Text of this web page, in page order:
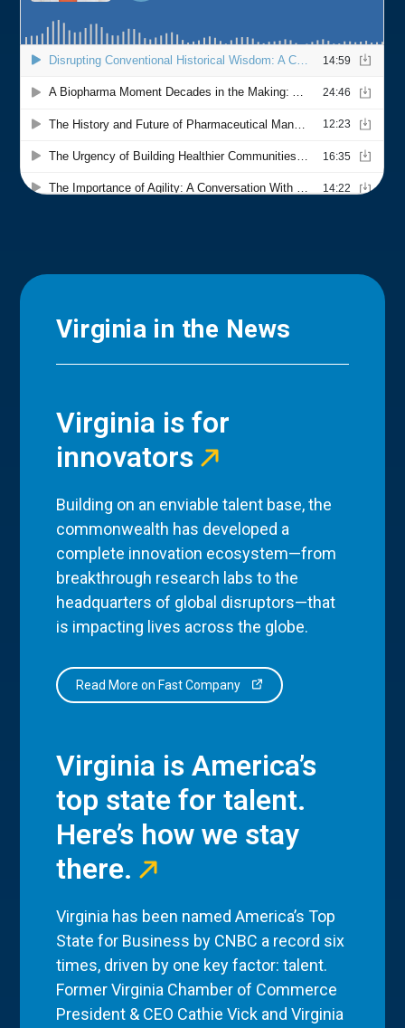
Virginia in the News
Virginia is for
innovators
Building on an enviable talent base, the
commonwealth has developed a
complete innovation ecosystem—from
breakthrough research labs to the
headquarters of global disruptors—that
is impacting lives across the globe.
Read More on Fast Company
Virginia is America’s
top state for talent.
Here’s how we stay
there.
Virginia has been named America’s Top
State for Business by CNBC a record six
times, driven by one key factor: talent.
Former Virginia Chamber of Commerce
President & CEO Cathie Vick and Virginia